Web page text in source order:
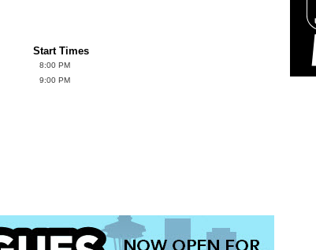
Start Times
8:00 PM
9:00 PM